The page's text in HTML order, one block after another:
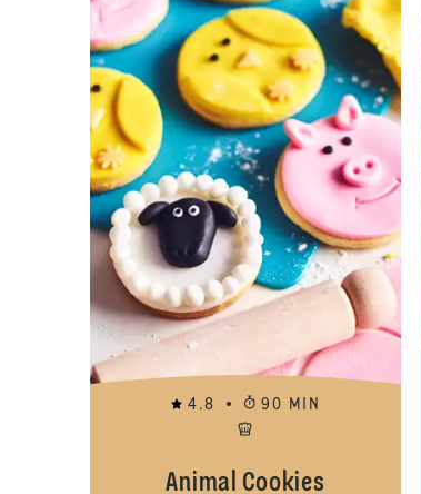
4.8 90 MIN
Animal Cookies